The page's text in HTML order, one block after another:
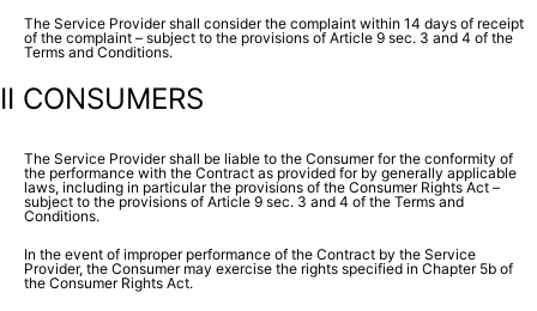
The Service Provider shall consider the complaint within 14 days of receipt
of the complaint – subject to the provisions of Article 9 sec. 3 and 4 of the
Terms and Conditions.
II CONSUMERS
The Service Provider shall be liable to the Consumer for the conformity of
the performance with the Contract as provided for by generally applicable
laws, including in particular the provisions of the Consumer Rights Act –
subject to the provisions of Article 9 sec. 3 and 4 of the Terms and
Conditions.
In the event of improper performance of the Contract by the Service
Provider, the Consumer may exercise the rights specified in Chapter 5b of
the Consumer Rights Act.